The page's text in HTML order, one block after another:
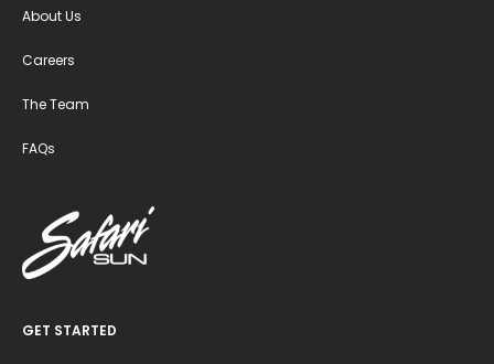
About Us
Careers
The Team
FAQs
GET STARTED